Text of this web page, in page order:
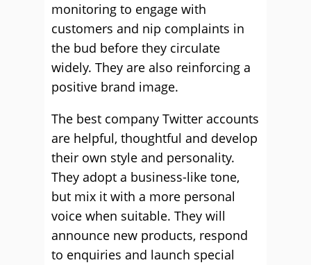
monitoring to engage with
customers and nip complaints in
the bud before they circulate
widely. They are also reinforcing a
positive brand image.
The best company Twitter accounts
are helpful, thoughtful and develop
their own style and personality.
They adopt a business-like tone,
but mix it with a more personal
voice when suitable. They will
announce new products, respond
to enquiries and launch special